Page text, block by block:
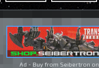
Ad - Buy from Seibertron on